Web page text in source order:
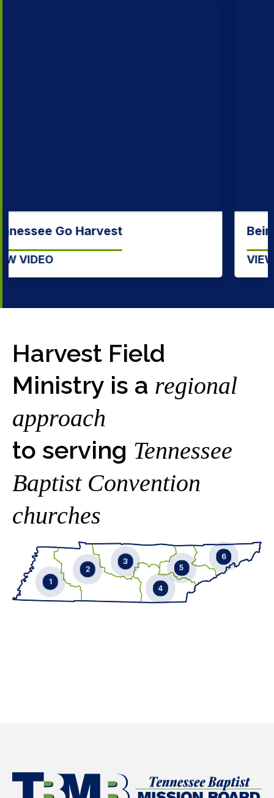
Being a Tennessee Baptist
VIEW VIDEO
Harvest Field
Ministry is a regional
approach
to serving Tennessee
Baptist Convention
churches
1
2
3
4
5
6